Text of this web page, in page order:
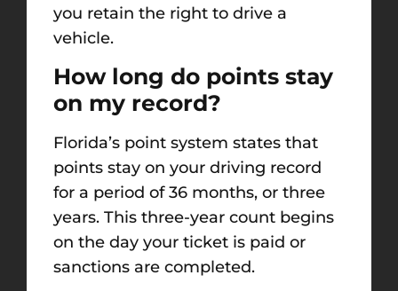
you retain the right to drive a
vehicle.
How long do points stay
on my record?
Florida’s point system states that
points stay on your driving record
for a period of 36 months, or three
years. This three-year count begins
on the day your ticket is paid or
sanctions are completed.